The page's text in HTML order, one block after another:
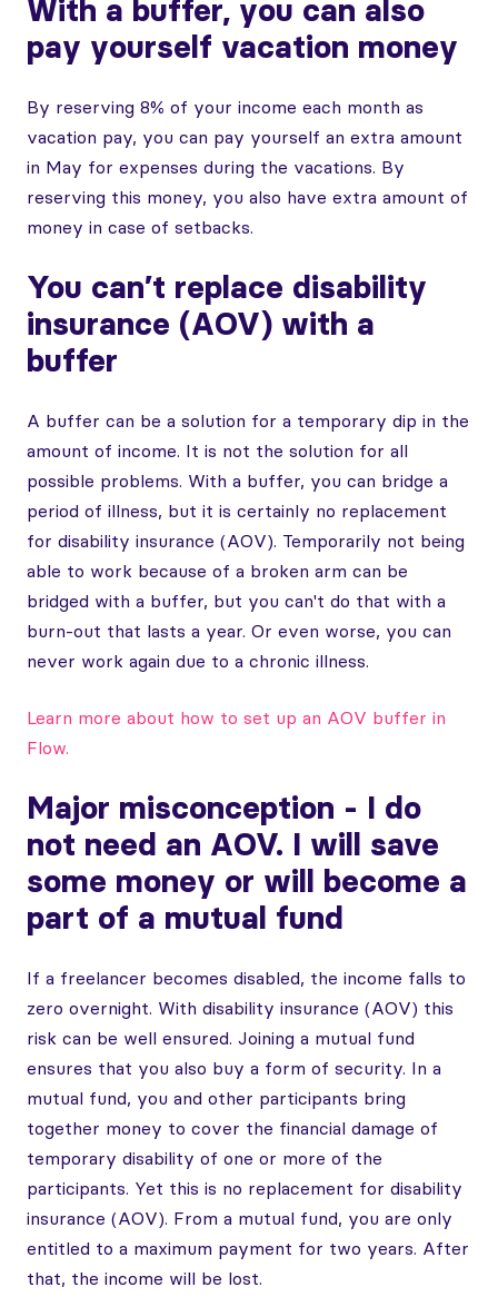
With a buffer, you can also
pay yourself vacation money
By reserving 8% of your income each month as
vacation pay, you can pay yourself an extra amount
in May for expenses during the vacations. By
reserving this money, you also have extra amount of
money in case of setbacks.
You can’t replace disability
insurance (AOV) with a
buffer
A buffer can be a solution for a temporary dip in the
amount of income. It is not the solution for all
possible problems. With a buffer, you can bridge a
period of illness, but it is certainly no replacement
for disability insurance (AOV). Temporarily not being
able to work because of a broken arm can be
bridged with a buffer, but you can't do that with a
burn-out that lasts a year. Or even worse, you can
never work again due to a chronic illness.
Learn more about how to set up an AOV buffer in
Flow.
Major misconception - I do
not need an AOV. I will save
some money or will become a
part of a mutual fund
If a freelancer becomes disabled, the income falls to
zero overnight. With disability insurance (AOV) this
risk can be well ensured. Joining a mutual fund
ensures that you also buy a form of security. In a
mutual fund, you and other participants bring
together money to cover the financial damage of
temporary disability of one or more of the
participants. Yet this is no replacement for disability
insurance (AOV). From a mutual fund, you are only
entitled to a maximum payment for two years. After
that, the income will be lost.